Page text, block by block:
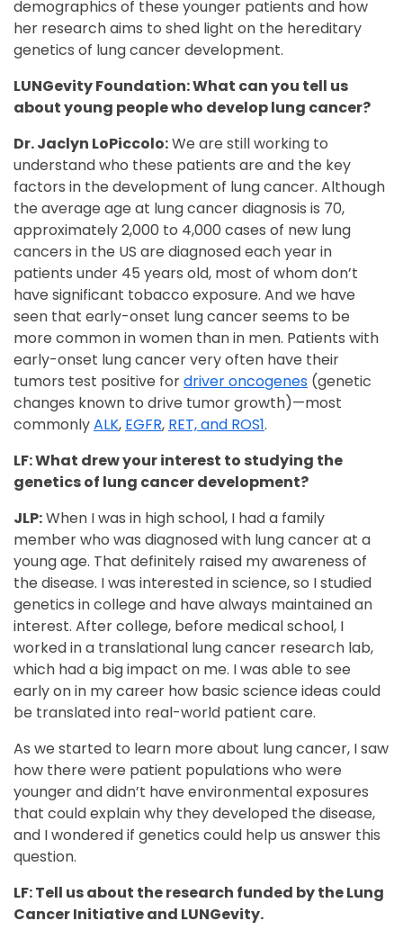
demographics of these younger patients and how
her research aims to shed light on the hereditary
genetics of lung cancer development.
LUNGevity Foundation: What can you tell us
about young people who develop lung cancer?
Dr. Jaclyn LoPiccolo:We are still working to
understand who these patients are and the key
factors in the development of lung cancer. Although
the average age at lung cancer diagnosis is 70,
approximately 2,000 to 4,000 cases of new lung
cancers in the US are diagnosed each year in
patients under 45 years old, most of whom don’t
have significant tobacco exposure. And we have
seen that early-onset lung cancer seems to be
more common in women than in men. Patients with
early-onset lung cancer very often have their
tumors test positive fordriver oncogenes (genetic
changes known to drive tumor growth)—most
commonlyALK, EGFR, RET, and ROS1.
LF: What drew your interest to studying the
genetics of lung cancer development?
JLP:When I was in high school, I had a family
member who was diagnosed with lung cancer at a
young age. That definitely raised my awareness of
the disease. I was interested in science, so I studied
genetics in college and have always maintained an
interest. After college, before medical school, I
worked in a translational lung cancer research lab,
which had a big impact on me. I was able to see
early on in my career how basic science ideas could
be translated into real-world patient care.
As we started to learn more about lung cancer, I saw
how there were patient populations who were
younger and didn’t have environmental exposures
that could explain why they developed the disease,
and I wondered if genetics could help us answer this
question.
LF: Tell us about the research funded by the Lung
Cancer Initiative and LUNGevity.